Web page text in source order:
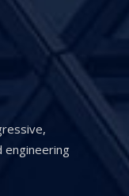
engineering